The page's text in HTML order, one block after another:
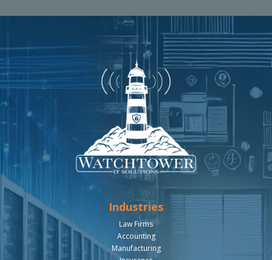
Industries
Law Firms
Accounting
Manufacturing